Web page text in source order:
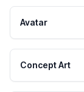
Avatar
Concept Art